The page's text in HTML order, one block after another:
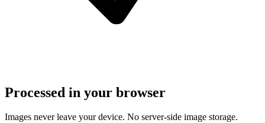
Processed in your browser
Images never leave your device. No server-side image storage.